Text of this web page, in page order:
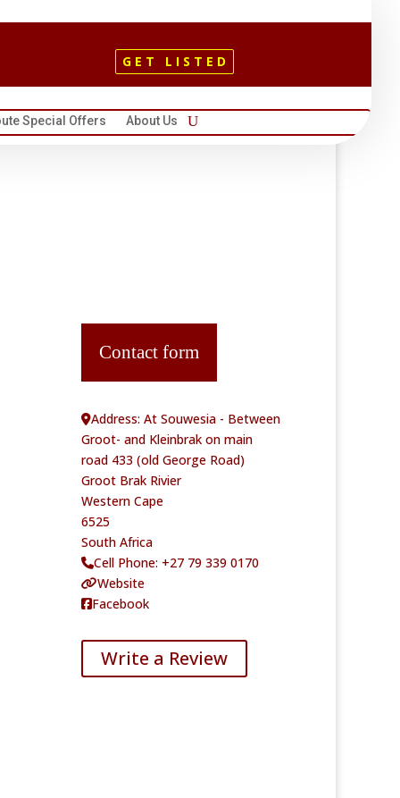
GET LISTED
Special Offers About Us
Contact form
Address: At Souwesia - Between
Groot- and Kleinbrak on main
road 433 (old George Road)
Groot Brak Rivier
Western Cape
6525
South Africa
Cell Phone: +27 79 339 0170
Website
Facebook
Write a Review